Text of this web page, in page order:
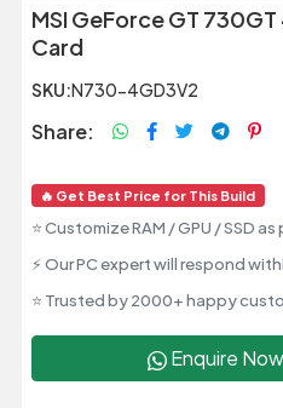
MSI GeForce GT
Card
SKU:N730-4GD3V2
Share:
🔥 Get Best Price for This Build
⭐ Customize RAM / GPU / SSD
⚡ Our PC expert will respond
⭐ Trusted by 2000+ happy
Enquire Now